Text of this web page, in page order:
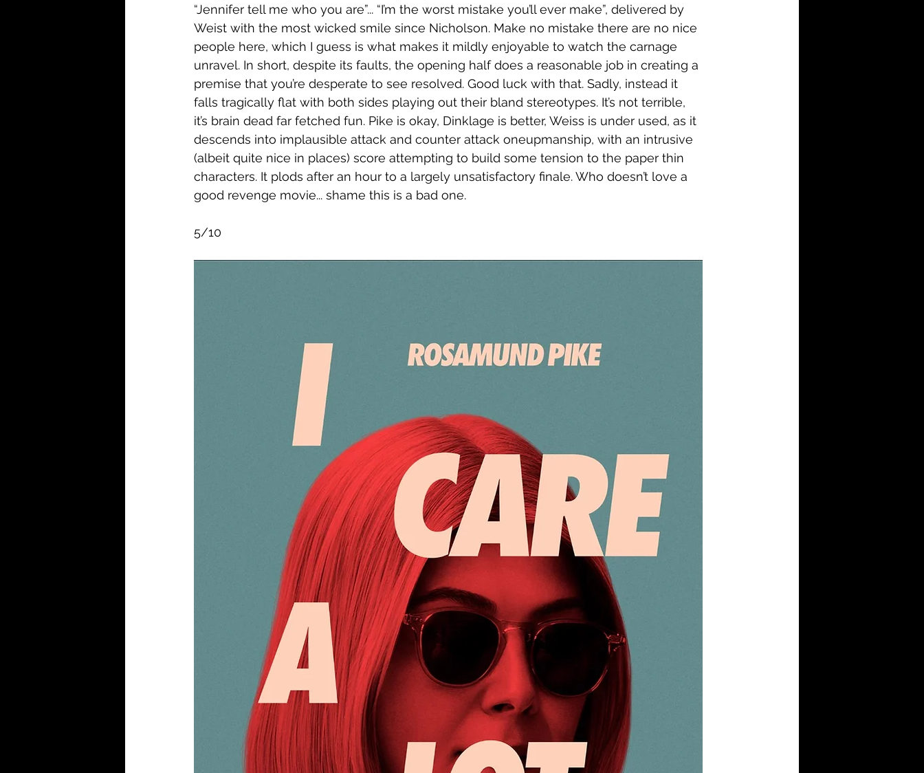
“Jennifer tell me who you are”... “I’m the worst mistake you’ll ever make”, delivered by
Weist with the most wicked smile since Nicholson. Make no mistake there are no nice
people here, which I guess is what makes it mildly enjoyable to watch the carnage
unravel. In short, despite its faults, the opening half does a reasonable job in creating a
premise that you’re desperate to see resolved. Good luck with that. Sadly, instead it
falls tragically flat with both sides playing out their bland stereotypes. It’s not terrible,
it’s brain dead far fetched fun. Pike is okay, Dinklage is better, Weiss is under used, as it
descends into implausible attack and counter attack oneupmanship, with an intrusive
(albeit quite nice in places) score attempting to build some tension to the paper thin
characters. It plods after an hour to a largely unsatisfactory finale. Who doesn’t love a
good revenge movie... shame this is a bad one.
5/10